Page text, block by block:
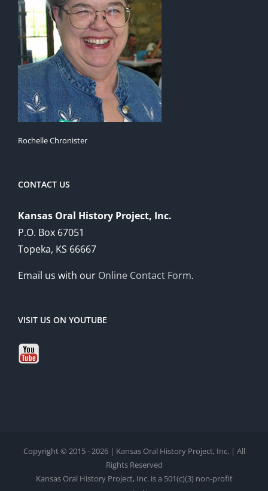
Rochelle Chronister
CONTACT US
Kansas Oral History Project, Inc.
P.O. Box 67051
Topeka, KS 66667
Email us with our Online Contact Form.
VISIT US ON YOUTUBE
Copyright © 2015 - 2026 | Kansas Oral History Project, Inc. | All
Rights Reserved
Kansas Oral History Project, Inc. is a 501(c)(3) non-profit